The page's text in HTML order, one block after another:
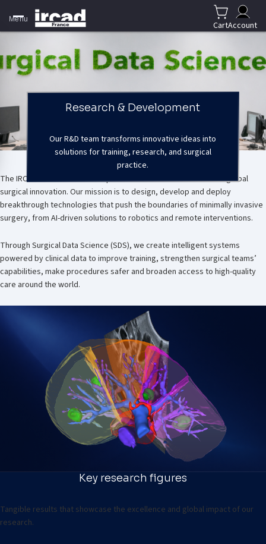
Menu
CartAccount
Research & Development
Our R&D team transforms innovative ideas into
solutions for training, research, and surgical
practice.
Our mission
The IRCAD Research & Development team is at the forefront of global
surgical innovation. Our mission is to design, develop and deploy
breakthrough technologies that push the boundaries of minimally invasive
surgery, from AI-driven solutions to robotics and remote interventions.
Through Surgical Data Science (SDS), we create intelligent systems
powered by clinical data to improve training, strengthen surgical teams’
capabilities, make procedures safer and broaden access to high-quality
care around the world.
Key research figures
Tangible results that showcase the excellence and global impact of our
research.